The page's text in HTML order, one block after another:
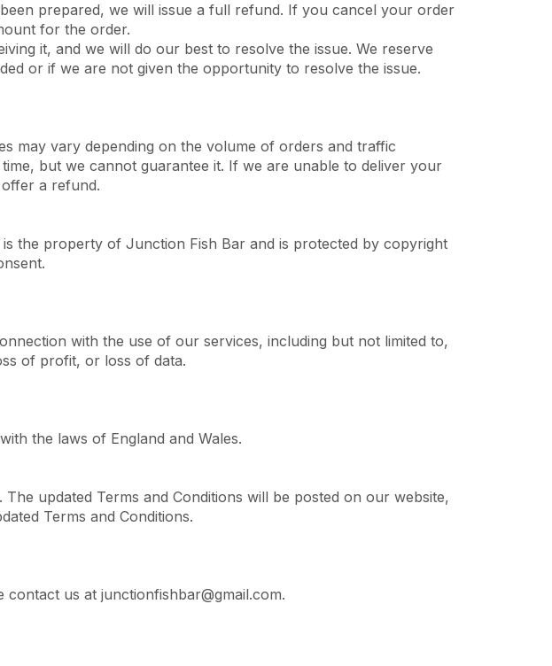
prepared, we will issue a full refund. If you cancel your order
for the order.
it, and we will do our best to resolve the issue. We reserve
or if we are not given the opportunity to resolve the issue.
may vary depending on the volume of orders and traffic
but we cannot guarantee it. If we are unable to deliver your
a refund.
the property of Junction Fish Bar and is protected by copyright
with the use of our services, including but not limited to,
of profit, or loss of data.
the laws of England and Wales.
updated Terms and Conditions will be posted on our website,
Terms and Conditions.
us at junctionfishbar@gmail.com.